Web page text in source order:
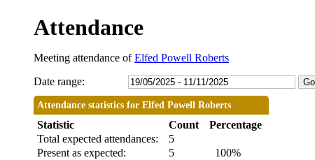
Attendance
Meeting attendance ofElfed Powell Roberts
Date range:
Attendance statistics for Elfed Powell Roberts
Statistic Count
Percentage
Total expected attendances:
5
Present as expected:
5
100%